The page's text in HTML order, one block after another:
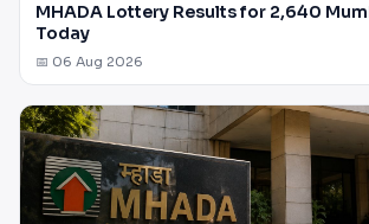
MHADA Lottery Results for 2,640
Today
📅 06 Aug 2026